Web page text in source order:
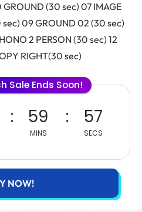
(30 sec) 07 IMAGE
09 GROUND 02 (30 sec)
2 PERSON (30 sec) 12
RIGHT(30 sec)
Sale Ends Soon!
59
MINS
56
SECS
NOW!